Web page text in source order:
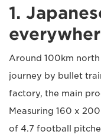
1.
Around 100km
journey by bullet
factory, the main
Measuring 160 x
of 4.7 football